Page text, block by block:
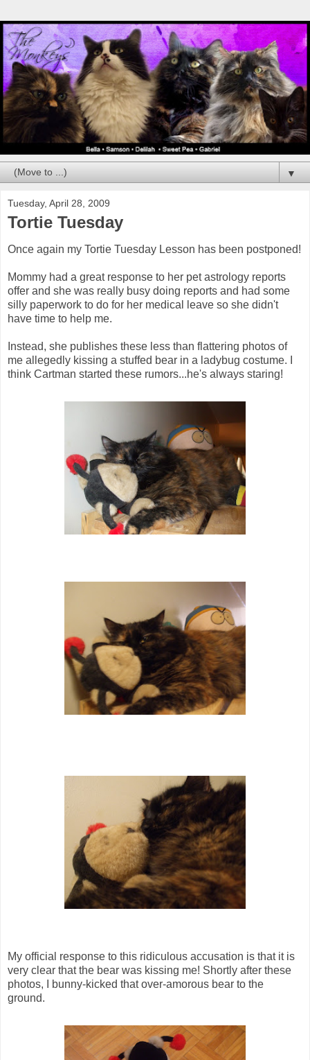
▼
Tuesday, April 28, 2009
Tortie Tuesday
Once again my Tortie Tuesday Lesson has been postponed!
Mommy had a great response to her pet astrology reports
offer and she was really busy doing reports and had some
silly paperwork to do for her medical leave so she didn't
have time to help me.
Instead, she publishes these less than flattering photos of
me allegedly kissing a stuffed bear in a ladybug costume. I
think Cartman started these rumors...he's always staring!
My official response to this ridiculous accusation is that it is
very clear that the bear was kissing me! Shortly after these
photos, I bunny-kicked that over-amorous bear to the
ground.